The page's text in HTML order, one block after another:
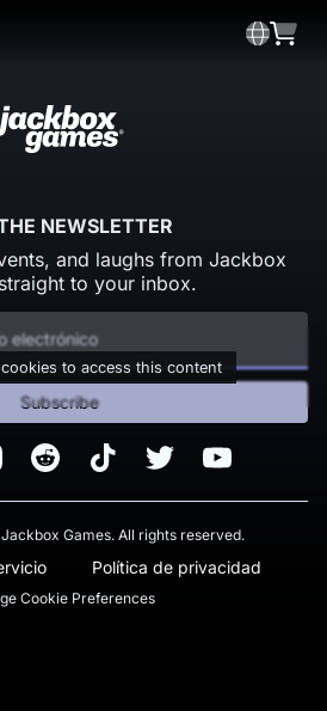
NEWSLETTER
and laughs from Jackbox
to your inbox.
cookies to access this content
Subscribe
Reddit TikTok Twitter Youtube
Games. All rights reserved.
Política de privacidad
Cookie Preferences